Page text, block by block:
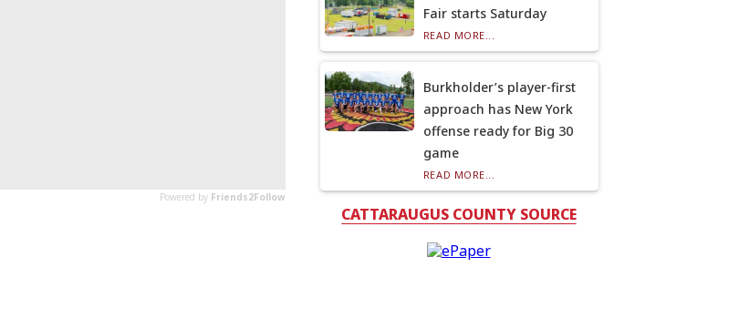
Fair starts Saturday
READ MORE...
Burkholder’s player-first
approach has New York
offense ready for Big 30
game
READ MORE...
CATTARAUGUS COUNTY SOURCE